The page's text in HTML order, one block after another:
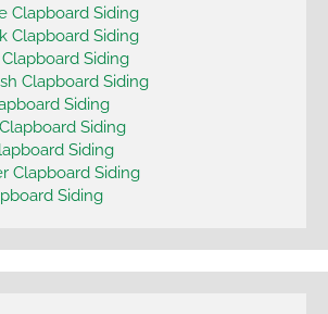
Clapboard Siding
Clapboard Siding
Siding
Clapboard Siding
Siding
Siding
Siding
Clapboard Siding
Siding